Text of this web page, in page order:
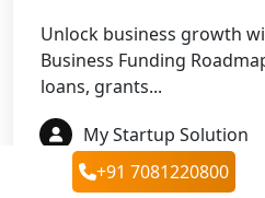
Best NGO
Garhwal
Best NGO
Unlock business growth
Business Funding
loans, grants...
My Startup Solution
+91 7081220800